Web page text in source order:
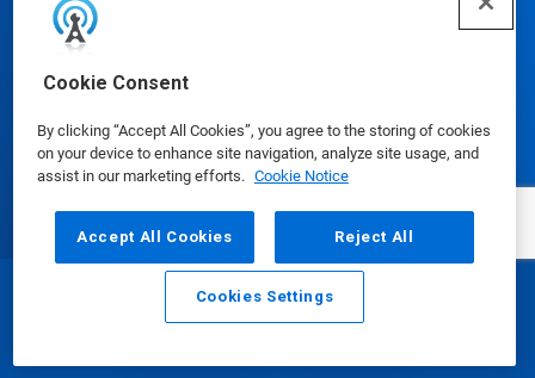
Cookie Consent
By clicking “Accept All Cookies”, you agree to the storing of cookies
on your device to enhance site navigation, analyze site usage, and
assist in our marketing efforts. Cookie Notice
Accept All Cookies Reject All
Cookies Settings
Update Cookie Preferences
Email Call